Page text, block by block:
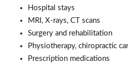
Hospital stays
MRI, X-rays, CT scans
Surgery and rehabilitation
Physiotherapy, chiropractic
Prescription medications